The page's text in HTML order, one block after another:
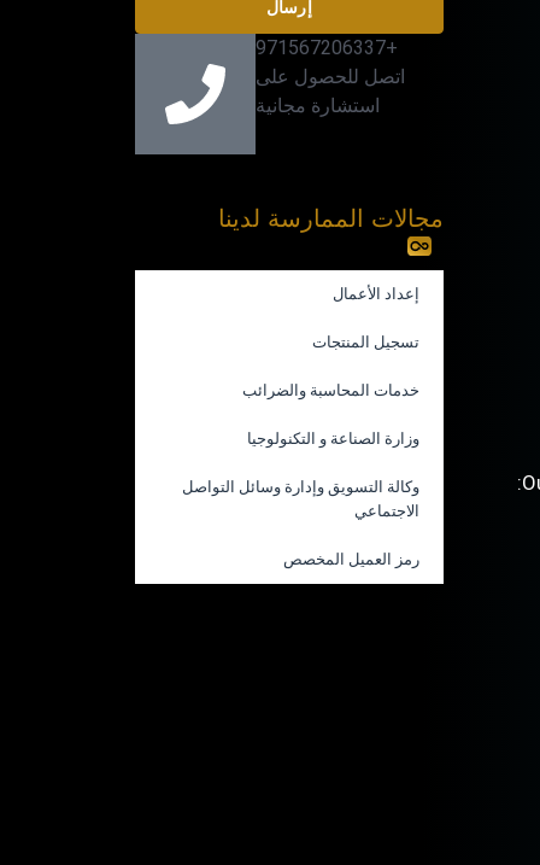
إرسال
+971567206337
اتصل للحصول على
استشارة مجانية
مجالات الممارسة لدينا
إعداد الأعمال
تسجيل المنتجات
خدمات المحاسبة والضرائب
وزارة الصناعة و التكنولوجيا
وكالة التسويق وإدارة وسائل التواصل
الاجتماعي
رمز العميل المخصص